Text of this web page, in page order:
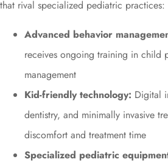
that rival specialized pediatric practices:
Advanced behavior
receives ongoing training in child
management
Kid-friendly technology: Digital
dentistry, and minimally invasive
discomfort and treatment time
Specialized pediatric